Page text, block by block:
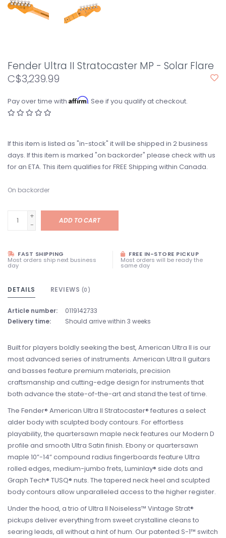
Fender Ultra II Stratocaster MP - Solar Flare
C$3,239.99
Pay over time with Affirm. See if you qualify at checkout.
If this item is listed as "in-stock" it will be shipped in 2 business
days. If this item is marked "on backorder" please check with us
for an ETA. This item qualifies for FREE Shipping within Canada.
On backorder
+
-
ADD TO CART
FAST SHIPPING
Most orders ship next business
day
FREE IN-STORE PICKUP
Most orders will be ready the
same day
DETAILS REVIEWS (0)
Article number:
0119142733
Delivery time:
Should arrive within 3 weeks
Built for players boldly seeking the best, American Ultra II is our
most advanced series of instruments. American Ultra II guitars
and basses feature premium materials, precision
craftsmanship and cutting-edge design for instruments that
both advance the state-of-the-art and stand the test of time.
The Fender® American Ultra II Stratocaster® features a select
alder body with sculpted body contours. For effortless
playability, the quartersawn maple neck features our Modern D
profile and smooth Ultra Satin finish. Ebony or quartersawn
maple 10”-14” compound radius fingerboards feature Ultra
rolled edges, medium-jumbo frets, Luminlay® side dots and
Graph Tech® TUSQ® nuts. The tapered neck heel and sculpted
body contours allow unparalleled access to the higher register.
Under the hood, a trio of Ultra II Noiseless™ Vintage Strat®
pickups deliver everything from sweet crystalline cleans to
searing leads, all without a hint of hum. Our patented S-1™ switch